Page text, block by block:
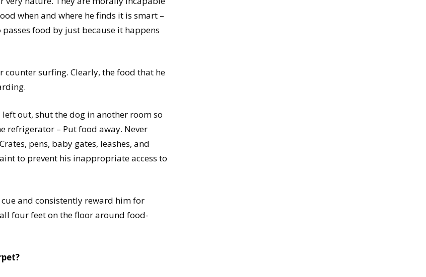
when and where he finds it is smart –
food by just because it happens
surfing. Clearly, the food that he
out, shut the dog in another room so
refrigerator – Put food away. Never
pens, baby gates, leashes, and
to prevent his inappropriate access to
cue and consistently reward him for
four feet on the floor around food-